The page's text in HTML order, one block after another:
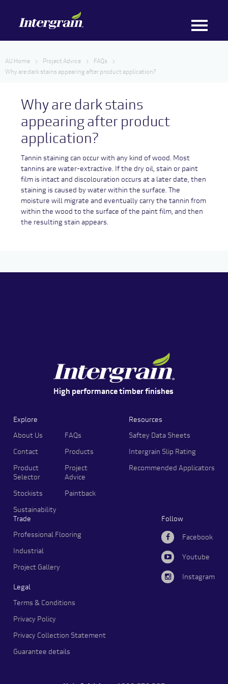
AU Home Project Advice
FAQs
Why are dark stains appearing after product application?
Why are dark stains
appearing after product
application?
Tannin staining can occur with any kind of wood. Most
tannins are water-extractive. If the dry oil, stain or paint
film is intact and discolouration occurs at a later date, then
staining is caused by water within the surface. The
moisture will migrate and eventually carry the tannin from
within the wood to the surface of the paint film, and then
the resulting stain appears.
High performance timber finishes
Explore
About Us
Contact
Product
Selector
Stockists
Sustainability
FAQs
Products
Project
Advice
Paintback
Resources
Saftey Data Sheets
Intergrain Slip Rating
Recommended Applicators
Trade
Professional Flooring
Industrial
Project Gallery
Follow
Facebook
Youtube
Instagram
Legal
Terms & Conditions
Privacy Policy
Privacy Collection Statement
Guarantee details